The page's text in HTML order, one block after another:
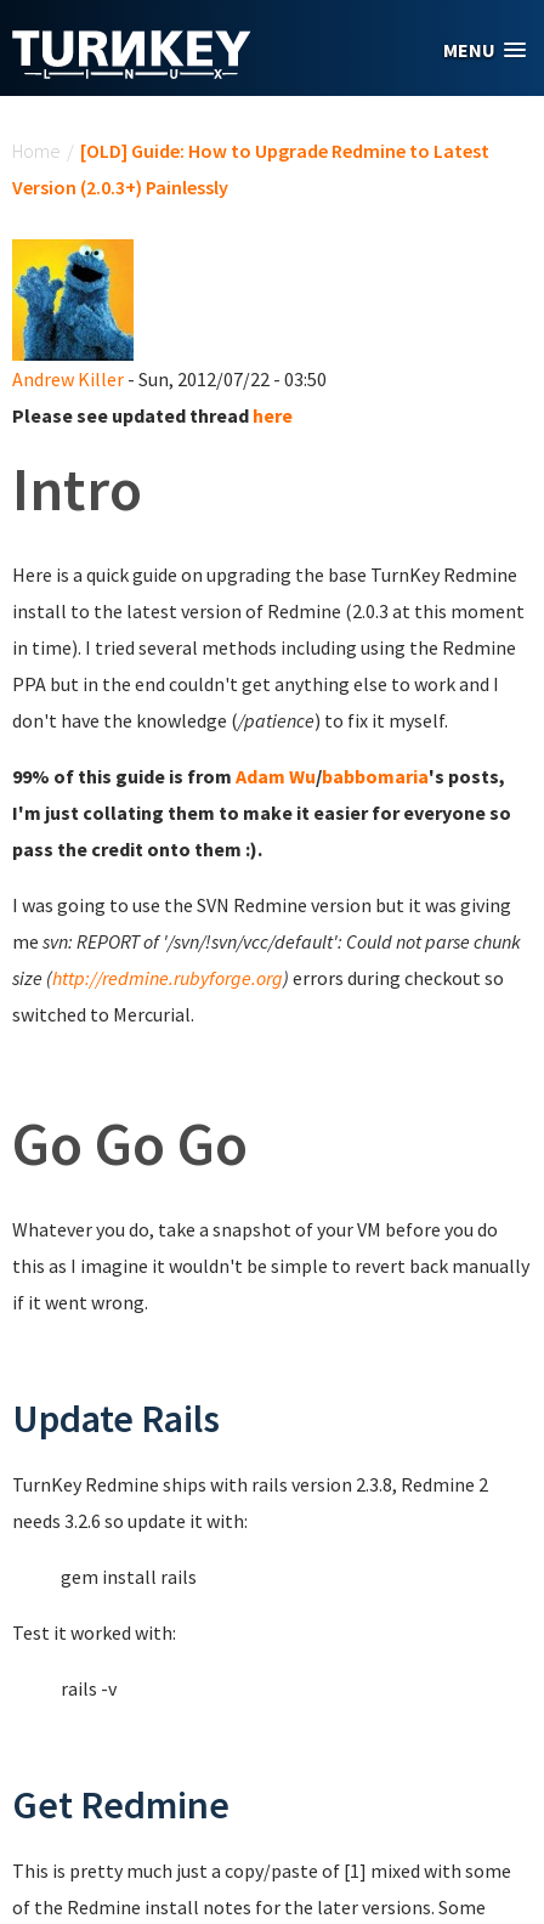
MENU
Home / [OLD] Guide: How to Upgrade Redmine to Latest
Version (2.0.3+) Painlessly
Andrew Killer - Sun, 2012/07/22 - 03:50
Please see updated thread here
Intro
Here is a quick guide on upgrading the base TurnKey Redmine
install to the latest version of Redmine (2.0.3 at this moment
in time). I tried several methods including using the Redmine
PPA but in the end couldn't get anything else to work and I
don't have the knowledge (/patience) to fix it myself.
99% of this guide is from Adam Wu/babbomaria's posts,
I'm just collating them to make it easier for everyone so
pass the credit onto them :).
I was going to use the SVN Redmine version but it was giving
me svn: REPORT of '/svn/!svn/vcc/default': Could not parse chunk
size (http://redmine.rubyforge.org) errors during checkout so
switched to Mercurial.
Go Go Go
Whatever you do, take a snapshot of your VM before you do
this as I imagine it wouldn't be simple to revert back manually
if it went wrong.
Update Rails
TurnKey Redmine ships with rails version 2.3.8, Redmine 2
needs 3.2.6 so update it with:
gem install rails
Test it worked with:
rails -v
Get Redmine
This is pretty much just a copy/paste of [1] mixed with some
of the Redmine install notes for the later versions. Some